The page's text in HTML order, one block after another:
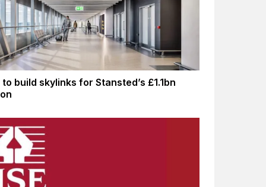
build skylinks for Stansted’s £1.1bn